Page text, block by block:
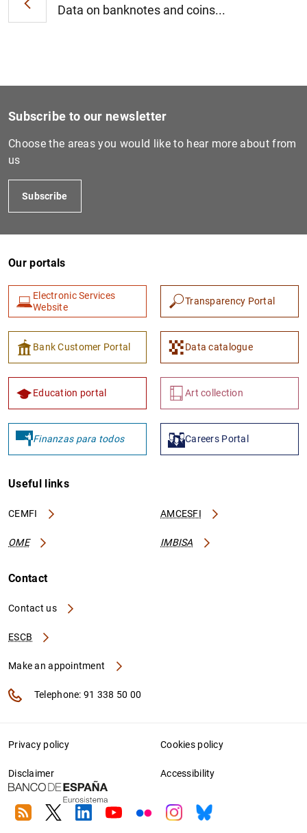
Data on banknotes and coins...
Subscribe to our newsletter
Choose the areas you would like to hear more about from
us
Subscribe
Our portals
Electronic Services
Website
Transparency Portal
Bank Customer Portal Data catalogue
Education portal Art collection
Finanzas para todos Careers Portal
Useful links
CEMFI AMCESFI
OME IMBISA
Contact
Contact us
ESCB
Make an appointment
Telephone: 91 338 50 00
Privacy policy Cookies policy
Disclaimer Accessibility
RSS TwitterLinkedin
YoutubeFlickrInstagram
Bluesky